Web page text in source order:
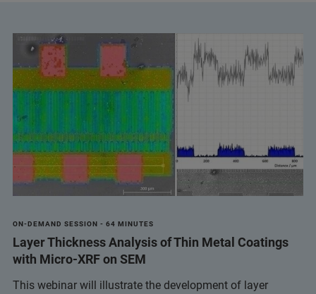
ON-DEMAND SESSION - 64 MINUTES
Layer Thickness Analysis of Thin Metal Coatings
with Micro-XRF on SEM
This webinar will illustrate the development of layer